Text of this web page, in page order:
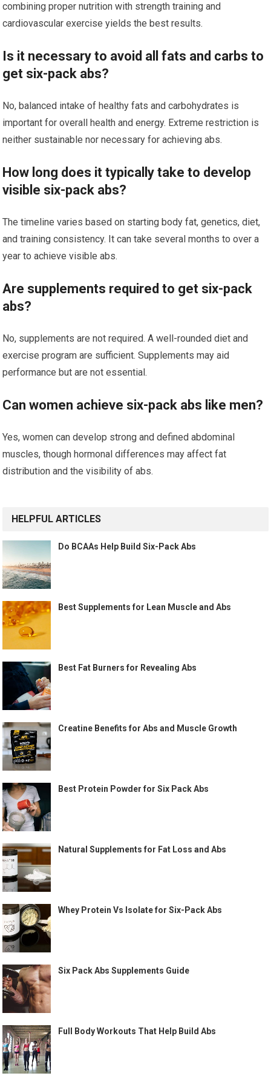
combining proper nutrition with strength training and
cardiovascular exercise yields the best results.
Is it necessary to avoid all fats and carbs to
get six-pack abs?
No, balanced intake of healthy fats and carbohydrates is
important for overall health and energy. Extreme restriction is
neither sustainable nor necessary for achieving abs.
How long does it typically take to develop
visible six-pack abs?
The timeline varies based on starting body fat, genetics, diet,
and training consistency. It can take several months to over a
year to achieve visible abs.
Are supplements required to get six-pack
abs?
No, supplements are not required. A well-rounded diet and
exercise program are sufficient. Supplements may aid
performance but are not essential.
Can women achieve six-pack abs like men?
Yes, women can develop strong and defined abdominal
muscles, though hormonal differences may affect fat
distribution and the visibility of abs.
HELPFUL ARTICLES
Do BCAAs Help Build Six-Pack Abs
Best Supplements for Lean Muscle and Abs
Best Fat Burners for Revealing Abs
Creatine Benefits for Abs and Muscle Growth
Best Protein Powder for Six Pack Abs
Natural Supplements for Fat Loss and Abs
Whey Protein Vs Isolate for Six-Pack Abs
Six Pack Abs Supplements Guide
Full Body Workouts That Help Build Abs